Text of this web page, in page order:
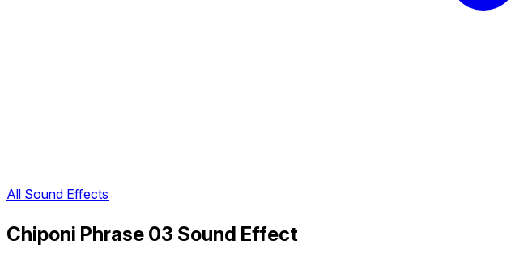
All Sound Effects
Chiponi Phrase 03 Sound Effect